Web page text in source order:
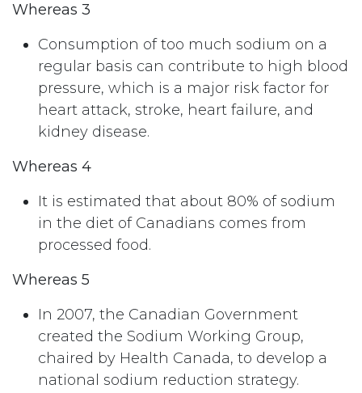
Whereas 3
Consumption of too much sodium on a
regular basis can contribute to high blood
pressure, which is a major risk factor for
heart attack, stroke, heart failure, and
kidney disease.
Whereas 4
It is estimated that about 80% of sodium
in the diet of Canadians comes from
processed food.
Whereas 5
In 2007, the Canadian Government
created the Sodium Working Group,
chaired by Health Canada, to develop a
national sodium reduction strategy.